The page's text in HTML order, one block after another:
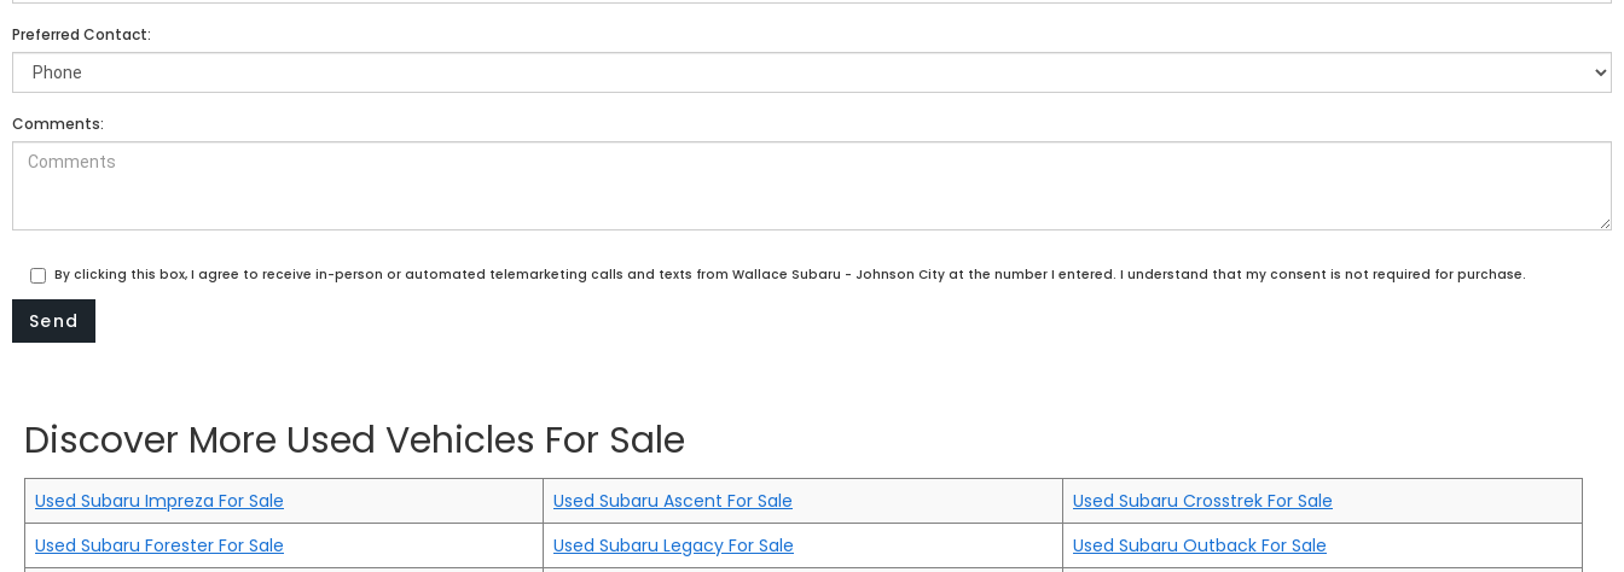
Preferred Contact:
Comments:
By clicking this box, I agree to receive in-person or automated telemarketing calls and texts from Wallace Subaru - Johnson City at the number I entered. I understand that my consent is not required for purchase.
Discover More Used Vehicles For Sale
Used Subaru Impreza For Sale Used Subaru Ascent For Sale
Used Subaru Crosstrek For Sale
Used Subaru Forester For Sale
Used Subaru Legacy For Sale Used Subaru Outback For Sale